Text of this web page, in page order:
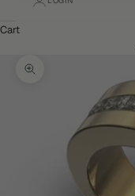
Cart
Zoom picture